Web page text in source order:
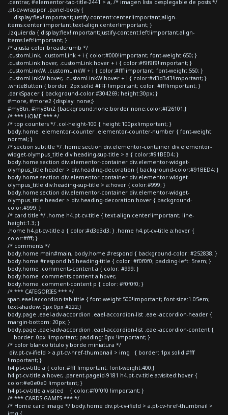
.centrar, #elementor-tab-title-2441 > a, /* imagen lista desplegable de posts */
.pt-cv-wrapper .panel-body {
display:flex!important;justify-content:center!important;align-
items:center!important;text-align:center!important; }
.izquierda { display:flex!important;justify-content:left!important;align-
items:left!important; }
/* ajusta color breadcrumb */
.customLink, .customLink + i { color:#000!important; font-weight:650; }
.customLink:hover, .customLink:hover + i { color:#f9f9f9!important; }
.customLinkW, .customLinkW + i { color:#fff!important; font-weight:550; }
.customLinkW:hover, .customLinkW:hover + i { color:#d3d3d3!important; }
.whiteButton { border: 2px solid #FFF !important; color: #fff!important; }
.darkSpacer { background-color:#304269; height:30px; }
#more, #more2 {display: none;}
#myBtn, #myBtn2 {background:none;border:none;color:#f26101;}
/* *** HOME *** */
/* top counters */ .col-height-100 { height:100px!important; }
body.home .elementor-counter .elementor-counter-number { font-weight:
normal; }
/* section subtitle */ .home section div.elementor-container div.elementor-
widget-olympus_title div.heading-sup-title > a { color:#91BED4; }
body.home section div.elementor-container div.elementor-widget-
olympus_title header > div.heading-decoration { background-color:#91BED4; }
body.home section div.elementor-container div.elementor-widget-
olympus_title div.heading-sup-title > a:hover { color:#999; }
body.home section div.elementor-container div.elementor-widget-
olympus_title header > div.heading-decoration:hover { background-
color:#999; }
/* card title */ .home h4.pt-cv-title { text-align:center!important; line-
height:1.3; }
.home h4.pt-cv-title a { color:#d3d3d3; } .home h4.pt-cv-title a:hover {
color:#fff; }
/* comments */
body.home main#main, body.home #respond { background-color: #252838; }
body.home #respond h5.heading-title { color: #f0f0f0; padding-left: 5rem; }
body.home .comments-content a { color: #999; }
body.home .comments-content a:hover,
body.home .comment-content p { color: #f0f0f0; }
/* *** CATEGORIES *** */
span.eael-accordion-tab-title { font-weight:500!important; font-size:1.05em;
text-shadow: 0px 0px #222;}
body.page .eael-adv-accordion .eael-accordion-list .eael-accordion-header {
margin-bottom: 20px; }
body.page .eael-adv-accordion .eael-accordion-list .eael-accordion-content {
border: 0px !important; padding: 0px !important; }
/* color blanco titulo y borde miniatura */
div.pt-cv-ifield > a.pt-cv-href-thumbnail > img { border: 1px solid #fff
!important; }
h4.pt-cv-title a { color:#fff !important; font-weight:400;}
h4.pt-cv-title a:hover, .parent-pageid-9181 h4.pt-cv-title a:visited:hover {
color:#e0e0e0 !important; }
h4.pt-cv-title a:visited { color:#f0f0f0 !important; }
/* *** CARDS GAMES *** */
/* Home card image */ body.home div.pt-cv-ifield > a.pt-cv-href-thumbnail >
img {